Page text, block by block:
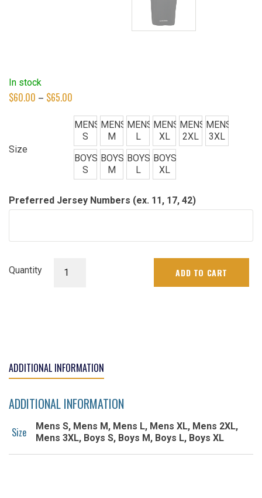
In stock
$60.00 – $65.00
$60.00
through
$65.00
Size
MENS
S
MENS
M
MENS
L
MENS
XL
MENS
2XL
MENS
3XL
BOYS
S
BOYS
M
BOYS
L
BOYS
XL
Preferred Jersey Numbers (ex. 11, 17, 42)
Quantity ADD TO CART
ADDITIONAL INFORMATION
ADDITIONAL INFORMATION
Size
Mens S, Mens M, Mens L, Mens XL, Mens 2XL,
Mens 3XL, Boys S, Boys M, Boys L, Boys XL